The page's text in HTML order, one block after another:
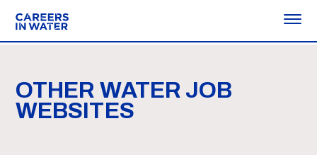
OTHER WATER JOB
WEBSITES